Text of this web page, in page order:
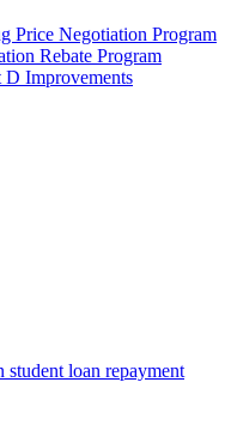
Price Negotiation Program
Rebate Program
D Improvements
loan repayment